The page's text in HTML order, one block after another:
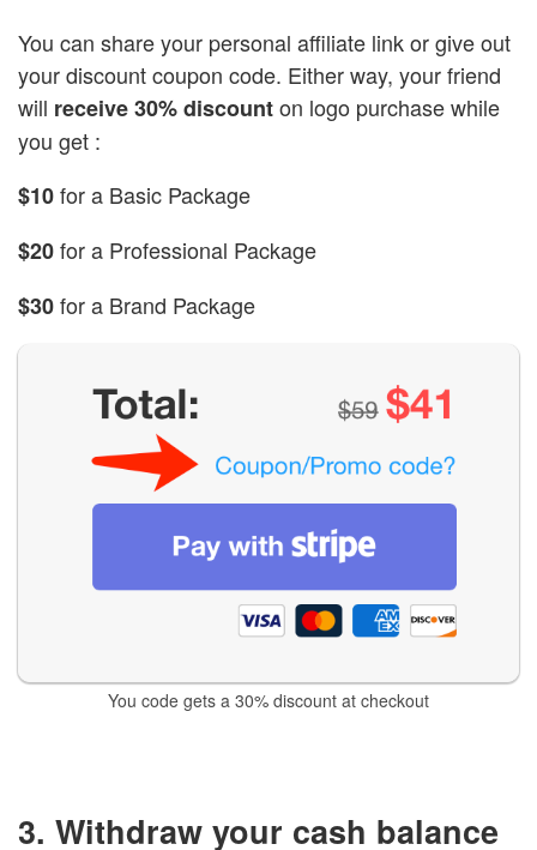
You can share your personal affiliate link or give out
your discount coupon code. Either way, your friend
will receive 30% discounton logo purchase while
you get :
$10for a Basic Package
$20for a Professional Package
$30for a Brand Package
You code gets a 30% discount at checkout
3. Withdraw your cash balance